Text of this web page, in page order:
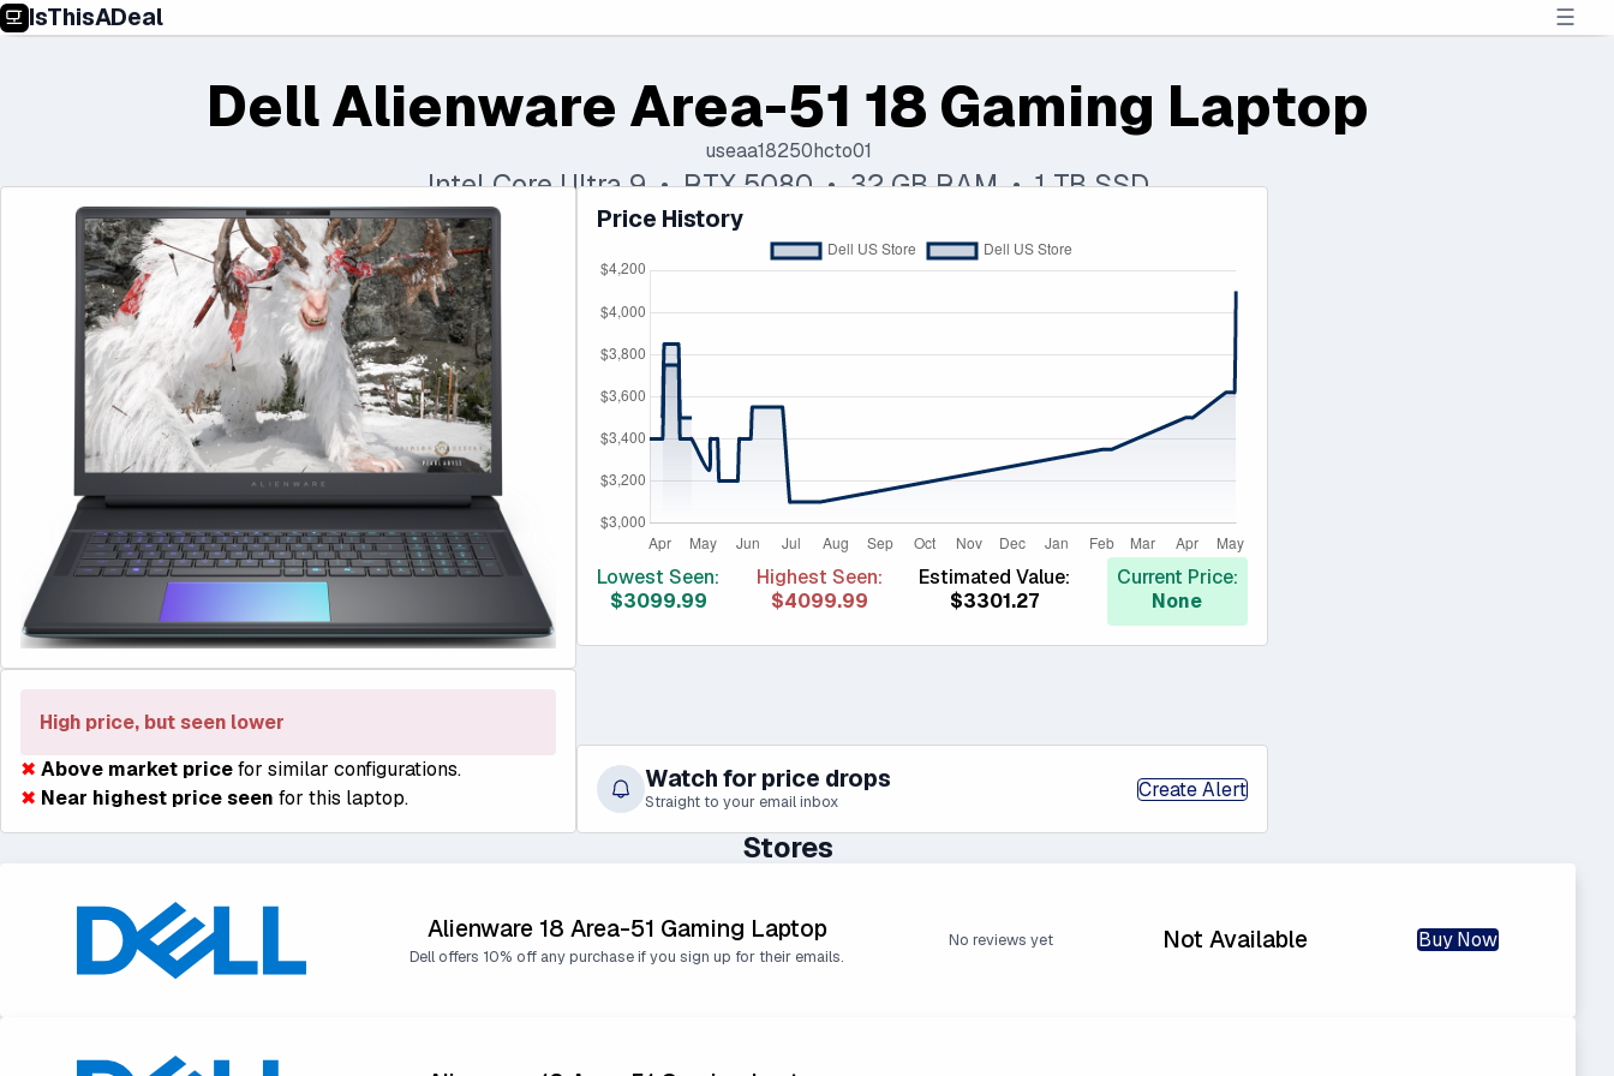
IsThisADeal ☰
Dell Alienware Area-51 18 Gaming Laptop
useaa18250hcto01
Intel Core Ultra 9 • RTX 5080 • 32 GB RAM • 1 TB SSD
High price, but seen lower
✖ Above market pricefor similar configurations.
✖ Near highest price seen for this laptop.
Price History
Lowest Seen:
$3099.99
Highest Seen:
$4099.99
Estimated Value:
$3301.27
Current Price:
None
Watch for price drops
Straight to your email inbox Create Alert
Stores
Alienware 18 Area-51 Gaming Laptop
Dell offers 10% off any purchase if you sign up for their emails.
No reviews yet Not Available Buy Now